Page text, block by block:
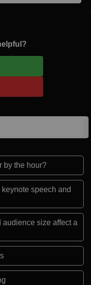
by the hour?
speech and
audience size affect a